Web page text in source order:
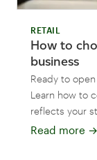
RETAIL
How to
business
Ready to
Learn how to
reflects your
Read more →